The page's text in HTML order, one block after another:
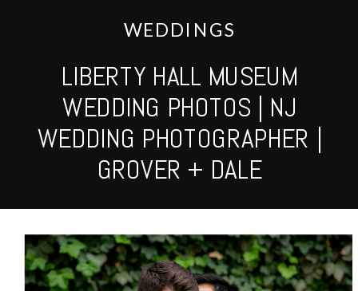
WEDDINGS
LIBERTY HALL MUSEUM
WEDDING PHOTOS | NJ
WEDDING PHOTOGRAPHER |
GROVER + DALE